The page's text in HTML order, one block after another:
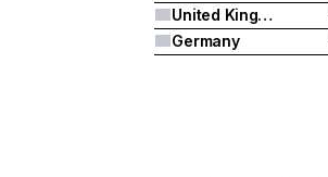
United Kingdom
Germany